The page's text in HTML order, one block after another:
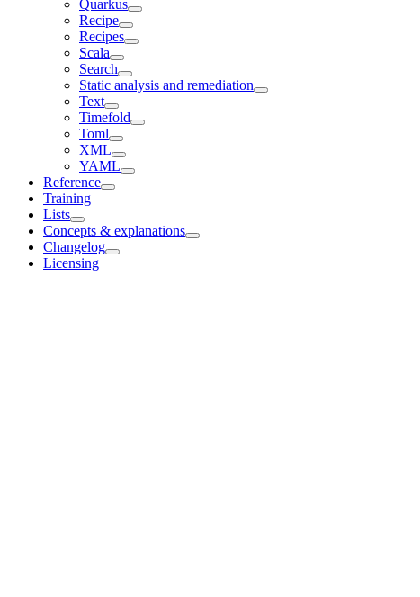
Quarkus
Recipe
Recipes
Scala
Search
Static analysis and remediation
Text
Timefold
Toml
XML
YAML
Reference
Training
Lists
Concepts & explanations
Changelog
Licensing